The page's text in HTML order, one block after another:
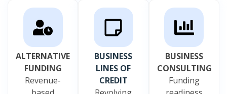
ALTERNATIVE
FUNDING
Revenue-
BUSINESS
LINES OF
CREDIT
BUSINESS
CONSULTING
Funding